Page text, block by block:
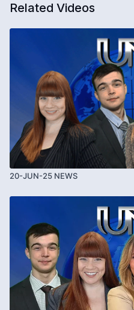
Related Videos
20-JUN-25 NEWS